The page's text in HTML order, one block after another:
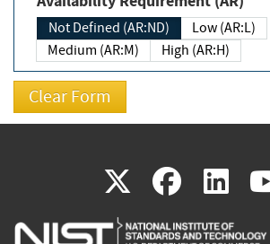
Not Defined (AR:ND)
Low (AR:L)
Medium (AR:M)
High (AR:H)
X(link
is
(link
is
is